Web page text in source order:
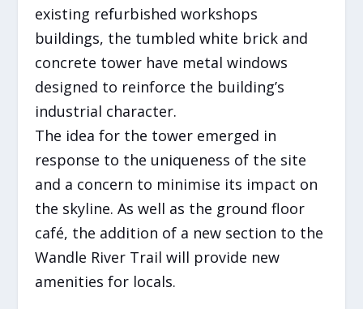
existing refurbished workshops
buildings, the tumbled white brick and
concrete tower have metal windows
designed to reinforce the building’s
industrial character.
The idea for the tower emerged in
response to the uniqueness of the site
and a concern to minimise its impact on
the skyline. As well as the ground floor
café, the addition of a new section to the
Wandle River Trail will provide new
amenities for locals.